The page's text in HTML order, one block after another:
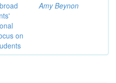
on
Amy Beynon